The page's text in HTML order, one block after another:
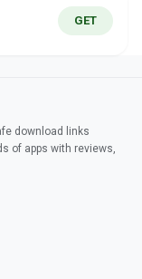
GET
download links
of apps with reviews,